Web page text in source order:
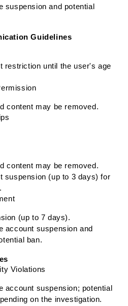
suspension and potential
Guidelines
restriction until the user's age
content may be removed.
content may be removed.
suspension (up to 3 days) for
(up to 7 days).
account suspension and
ban.
Violations
account suspension; potential
on the investigation.